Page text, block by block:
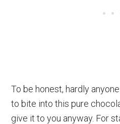
To be honest, hardly
to bite into this pure
give it to you anyway. For